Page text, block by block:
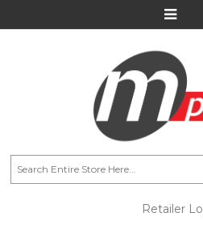
Retailer